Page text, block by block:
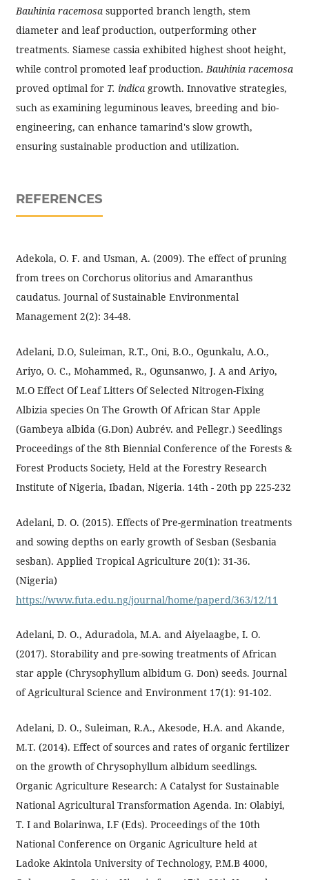
Bauhinia racemosasupported branch length, stem
diameter and leaf production, outperforming other
treatments. Siamese cassia exhibited highest shoot height,
while control promoted leaf production. Bauhinia racemosa
proved optimal for T. indicagrowth. Innovative strategies,
such as examining leguminous leaves, breeding and bio-
engineering, can enhance tamarind's slow growth,
ensuring sustainable production and utilization.
REFERENCES
Adekola, O. F. and Usman, A. (2009). The effect of pruning
from trees on Corchorus olitorius and Amaranthus
caudatus. Journal of Sustainable Environmental
Management 2(2): 34-48.
Adelani, D.O, Suleiman, R.T., Oni, B.O., Ogunkalu, A.O.,
Ariyo, O. C., Mohammed, R., Ogunsanwo, J. A and Ariyo,
M.O Effect Of Leaf Litters Of Selected Nitrogen-Fixing
Albizia species On The Growth Of African Star Apple
(Gambeya albida (G.Don) Aubrév. and Pellegr.) Seedlings
Proceedings of the 8th Biennial Conference of the Forests &
Forest Products Society, Held at the Forestry Research
Institute of Nigeria, Ibadan, Nigeria. 14th - 20th pp 225-232
Adelani, D. O. (2015). Effects of Pre-germination treatments
and sowing depths on early growth of Sesban (Sesbania
sesban). Applied Tropical Agriculture 20(1): 31-36.
(Nigeria)
https://www.futa.edu.ng/journal/home/paperd/363/12/11
Adelani, D. O., Aduradola, M.A. and Aiyelaagbe, I. O.
(2017). Storability and pre-sowing treatments of African
star apple (Chrysophyllum albidum G. Don) seeds. Journal
of Agricultural Science and Environment 17(1): 91-102.
Adelani, D. O., Suleiman, R.A., Akesode, H.A. and Akande,
M.T. (2014). Effect of sources and rates of organic fertilizer
on the growth of Chrysophyllum albidum seedlings.
Organic Agriculture Research: A Catalyst for Sustainable
National Agricultural Transformation Agenda. In: Olabiyi,
T. I and Bolarinwa, I.F (Eds). Proceedings of the 10th
National Conference on Organic Agriculture held at
Ladoke Akintola University of Technology, P.M.B 4000,